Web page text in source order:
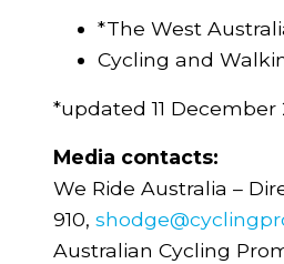
*The West
Cycling and
*updated 11 December
Media contacts:
We Ride Australia –
910,
Australian Cycling